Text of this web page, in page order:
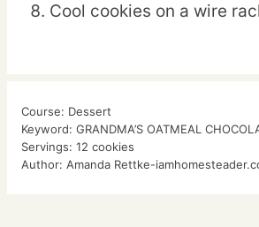
Cool cookies on a wire
Course: Dessert
Keyword: GRANDMA’S OATMEAL
Servings: 12 cookies
Author: Amanda Rettke-